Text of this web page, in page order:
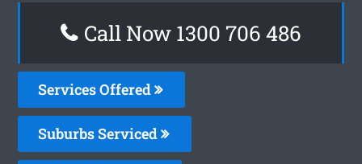
Call Now 1300 706 486
Services Offered
Suburbs Serviced